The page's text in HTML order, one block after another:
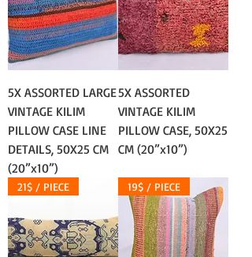
5X ASSORTED LARGE
VINTAGE KILIM
PILLOW CASE LINE
DETAILS, 50X25 CM
(20”x10”)
5X ASSORTED
VINTAGE KILIM
PILLOW CASE, 50X25
CM (20”x10”)
21$ / PIECE 19$ / PIECE